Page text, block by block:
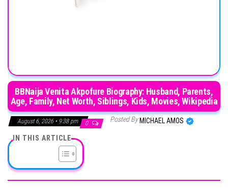
BBNaija Venita Akpofure Biography: Husband, Parents,
Age, Family, Net Worth, Siblings, Kids, Movies, Wikipedia
August 6, 2026 • 9:38 pm 0 Posted By MICHAEL AMOS
IN THIS ARTICLE